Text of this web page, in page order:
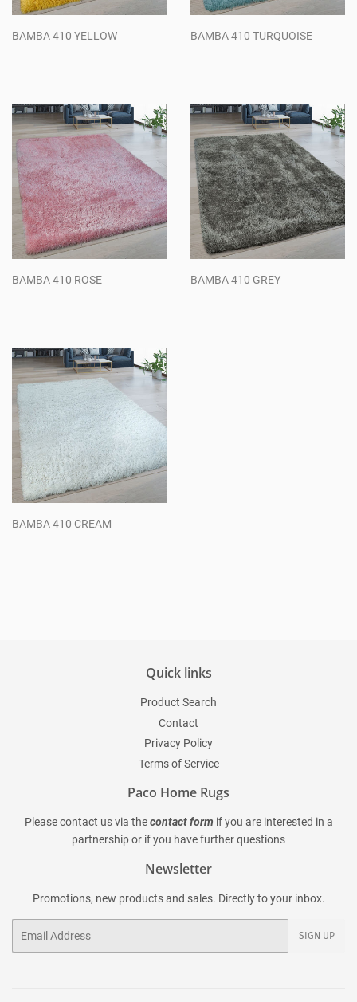
BAMBA 410 YELLOW BAMBA 410 TURQUOISE
BAMBA 410 ROSE BAMBA 410 GREY
BAMBA 410 CREAM
Quick links
Product Search
Contact
Privacy Policy
Terms of Service
Paco Home Rugs
Please contact us via the contact form if you are interested in a
partnership or if you have further questions
Newsletter
Promotions, new products and sales. Directly to your inbox.
SIGN UP